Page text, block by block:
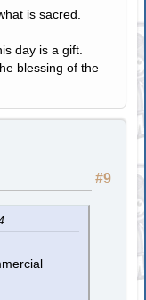
is sacred.
day is a gift.
blessing of the
#9